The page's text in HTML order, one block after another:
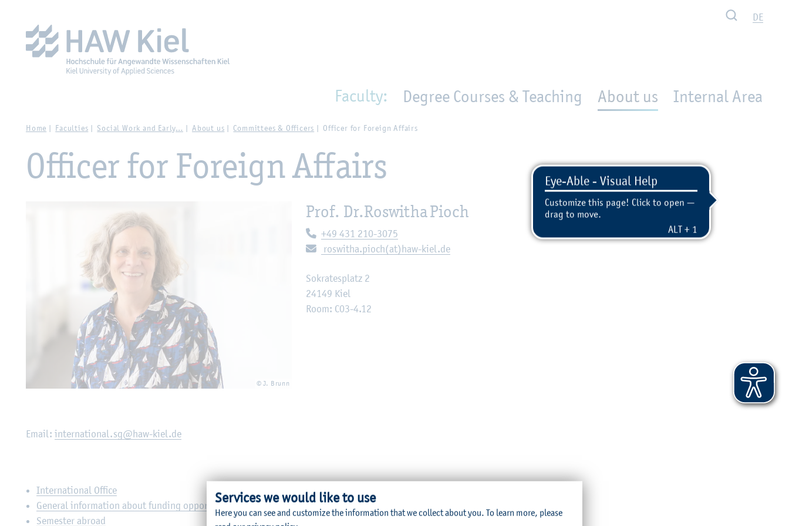
Search DE
Faculty: Degree Courses & Teaching About us Internal Area
Home Faculties Social Work and Early… About us Committees & Officers Officer for Foreign Affairs
Officer for Foreign Affairs
© J. Brunn
Prof. Dr.Roswitha Pioch
Telephone:
+49 431 210-3075
E-mail:
roswitha.pioch(at)haw-kiel.de
Sokratesplatz 2
24149 Kiel
Room: C03-4.12
Email: international.sg@haw-kiel.de
International Office
General information about funding opportunities / application
Semester abroad
Services we would like to use
Here you can see and customize the information that we collect about you. To learn more, please